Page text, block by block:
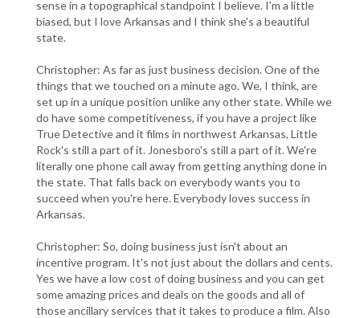
sense in a topographical standpoint I believe. I'm a little
biased, but I love Arkansas and I think she's a beautiful
state.
Christopher: As far as just business decision. One of the
things that we touched on a minute ago. We, I think, are
set up in a unique position unlike any other state. While we
do have some competitiveness, if you have a project like
True Detective and it films in northwest Arkansas, Little
Rock's still a part of it. Jonesboro's still a part of it. We're
literally one phone call away from getting anything done in
the state. That falls back on everybody wants you to
succeed when you're here. Everybody loves success in
Arkansas.
Christopher: So, doing business just isn't about an
incentive program. It's not just about the dollars and cents.
Yes we have a low cost of doing business and you can get
some amazing prices and deals on the goods and all of
those ancillary services that it takes to produce a film. Also